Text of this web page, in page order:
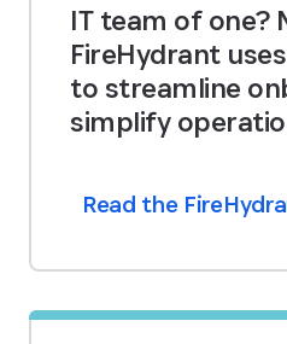
IT team of one?
FireHydrant
to streamline
simplify
Read the